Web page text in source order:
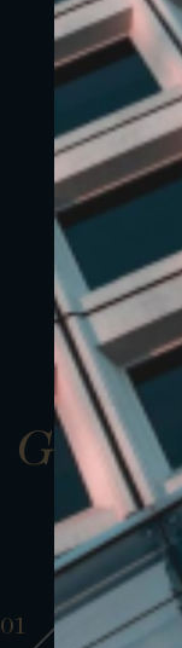
Gallery
01